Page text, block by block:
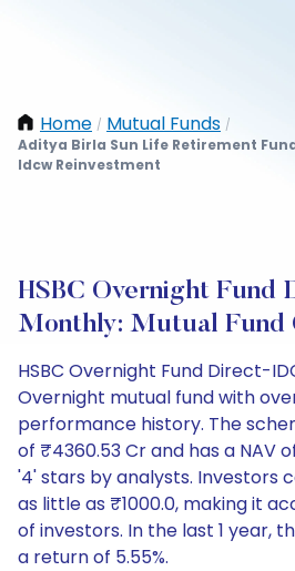
Home / Mutual Funds /
Aditya Birla Sun Life Retirement
Idcw Reinvestment
HSBC Overnight
Monthly: Mutual Fund
HSBC Overnight Fund Direct-
Overnight mutual fund with
performance history. The
of ₹4360.53 Cr and has a NAV
'4' stars by analysts. Investors
as little as ₹1000.0, making it
of investors. In the last 1 year,
a return of 5.55%.